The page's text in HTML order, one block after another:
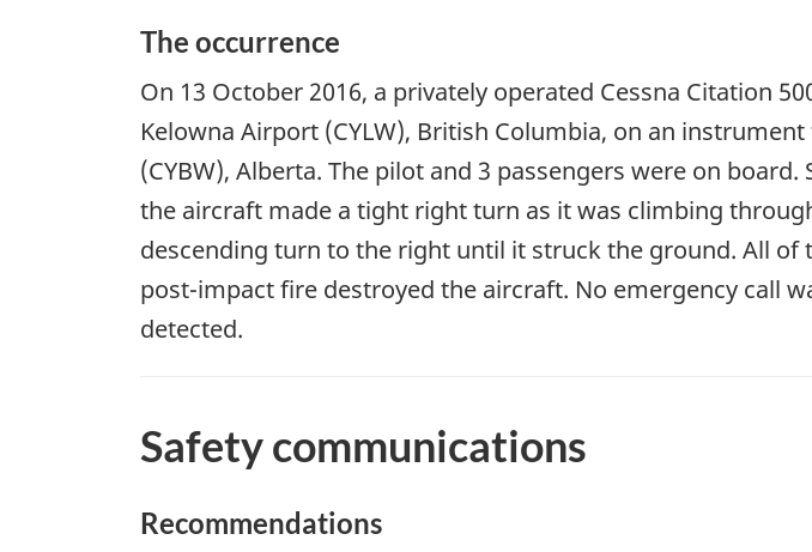
The occurrence
On 13 October 2016, a privately operated Cessna Citation
Kelowna Airport (CYLW), British Columbia, on an
(CYBW), Alberta. The pilot and 3 passengers were on
the aircraft made a tight right turn as it was climbing
descending turn to the right until it struck the ground. All
post-impact fire destroyed the aircraft. No emergency call
detected.
Safety communications
Recommendations